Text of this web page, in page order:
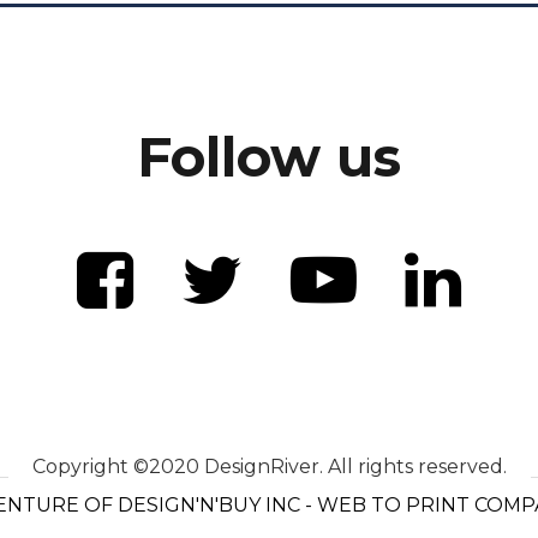
Follow us
Copyright ©2020 DesignRiver. All rights reserved.
OF DESIGN'N'BUY INC - WEB TO PRINT